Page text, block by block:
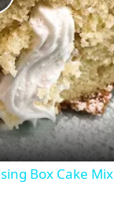
Box Cake Mix